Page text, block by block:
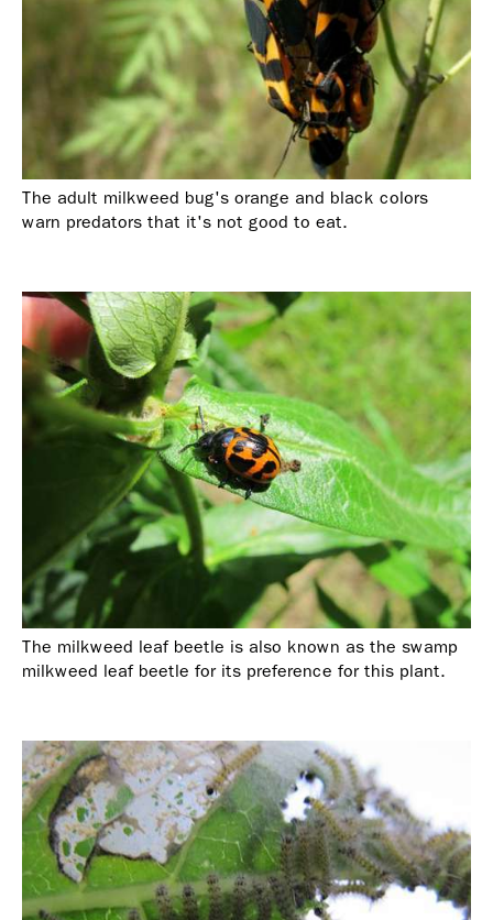
The adult milkweed bug's orange and black colors
warn predators that it's not good to eat.
The milkweed leaf beetle is also known as the swamp
milkweed leaf beetle for its preference for this plant.